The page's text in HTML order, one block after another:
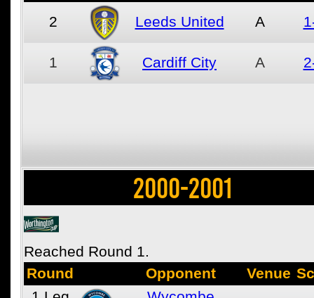
2
Leeds United A
1 Cardiff City A
2000-2001
Reached Round 1.
Round
Opponent Venue